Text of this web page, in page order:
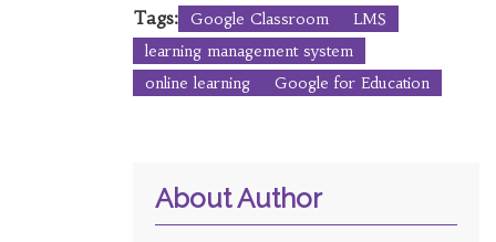
Tags: Google Classroom
LMS
learning management system
online learning
Google for Education
About Author